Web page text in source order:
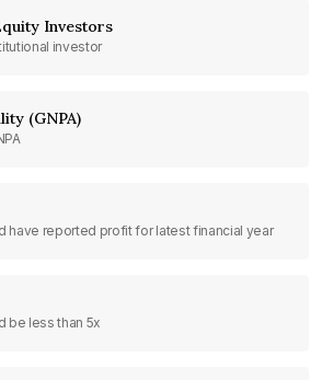
Investors
investor
(GNPA)
have reported profit for latest financial year
be less than 5x